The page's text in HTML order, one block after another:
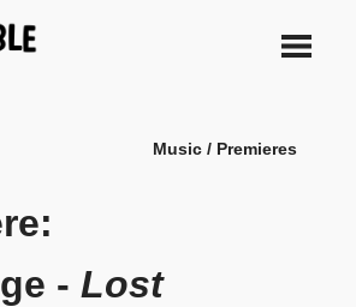
Music / Premieres
- Lost